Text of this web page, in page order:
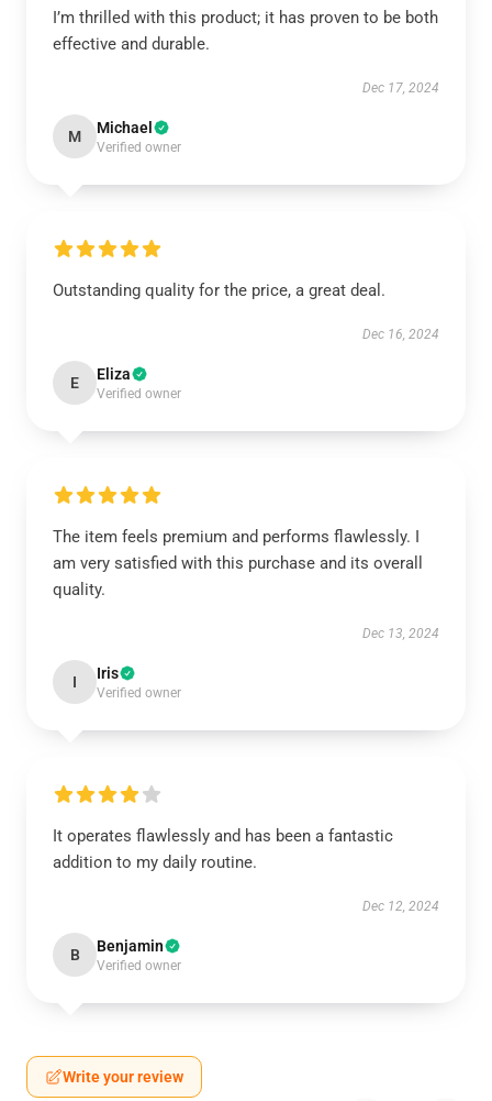
I’m thrilled with this product; it has proven to be both
effective and durable.
Dec 17, 2024
M Michael
Verified owner
Outstanding quality for the price, a great deal.
Dec 16, 2024
E Eliza
Verified owner
The item feels premium and performs flawlessly. I
am very satisfied with this purchase and its overall
quality.
Dec 13, 2024
I Iris
Verified owner
It operates flawlessly and has been a fantastic
addition to my daily routine.
Dec 12, 2024
B Benjamin
Verified owner
Write your review